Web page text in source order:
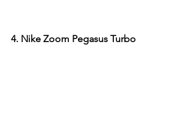
4. Nike Zoom Pegasus Turbo